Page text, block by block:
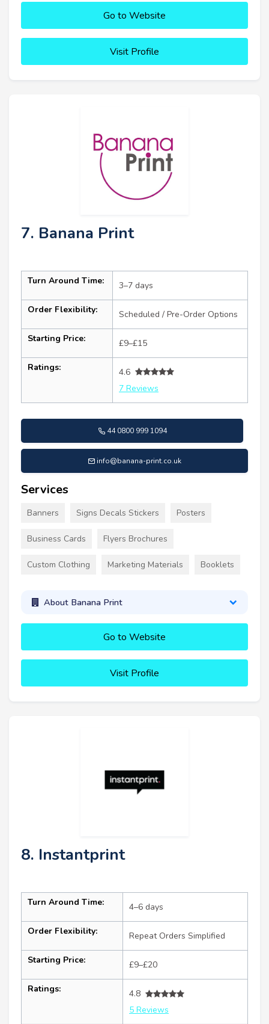
Go to Website
Visit Profile
7. Banana Print
Turn Around Time: 3–7 days
Order Flexibility: Scheduled / Pre-Order Options
Starting Price: £9–£15
Ratings:
4.6
7 Reviews
44 0800 999 1094
info@banana-print.co.uk
Services
Banners Signs Decals Stickers Posters
Business Cards Flyers Brochures
Custom Clothing Marketing Materials Booklets
About Banana Print
Go to Website
Visit Profile
8. Instantprint
Turn Around Time: 4–6 days
Order Flexibility: Repeat Orders Simplified
Starting Price: £9–£20
Ratings:
4.8
5 Reviews